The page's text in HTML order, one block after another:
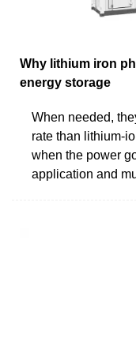
Why lithium iron
energy storage
When needed,
rate than lithium-
when the power
application and